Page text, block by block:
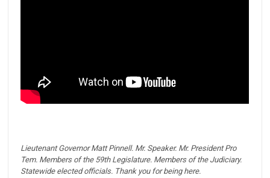
Lieutenant Governor Matt Pinnell. Mr. Speaker. Mr. President Pro
Tem. Members of the 59th Legislature. Members of the Judiciary.
Statewide elected officials. Thank you for being here.